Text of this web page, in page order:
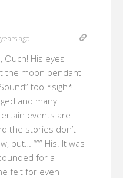
ago
Ouch! His eyes
the moon pendant
too *sigh*.
and many
events are
the stories don’t
but… “”” His. It was
for a
felt for even